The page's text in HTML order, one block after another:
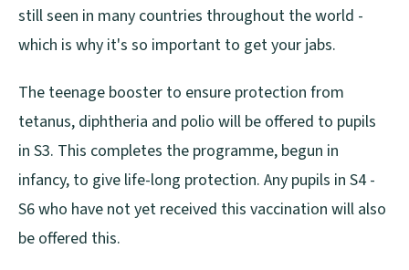
still seen in many countries throughout the world -
which is why it's so important to get your jabs.
The teenage booster to ensure protection from
tetanus, diphtheria and polio will be offered to pupils
in S3. This completes the programme, begun in
infancy, to give life-long protection. Any pupils in S4 -
S6 who have not yet received this vaccination will also
be offered this.